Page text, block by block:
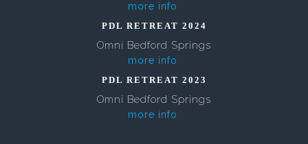
more info
PDL RETREAT 2024
Omni Bedford Springs
more info
PDL RETREAT 2023
Omni Bedford Springs
more info